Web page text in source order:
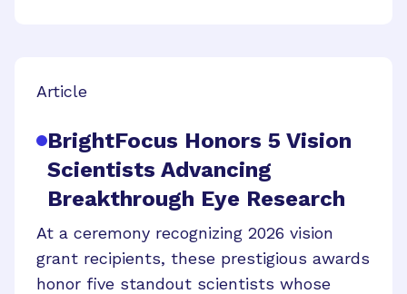
Article
BrightFocus Honors 5 Vision
Scientists Advancing
Breakthrough Eye Research
At a ceremony recognizing 2026 vision
grant recipients, these prestigious awards
honor five standout scientists whose